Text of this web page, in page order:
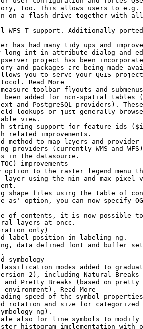
too. This allows users to e.g.
on a flash drive together with
WFS-T support. Additionally
has had many tidy ups and
long int in attribute dialog and
project has been
and packages are being made
you to serve your QGIS
Read More
toolbar flyouts and
been added for non-spatial tables
and PostgreSQL providers).
lookups or just generally
view.
string support for feature ids
related improvements.
method to map layers and provider
providers (currently WMS and
in the datasource.
improvements
option to the raster legend menu
layer using the min and max pixel
shape files using the table of
as' option, you can now specify
of contents, it is now possible
layers at once.
only)
label position in labeling-ng.
data defined font and buffer
symbology
modes added to
2), including Natural Breaks
and Pretty Breaks (based on pretty
environment). Read More
speed of the symbol
rotation and size for categorized
ng).
also for line symbols to modify
histogram implementation with